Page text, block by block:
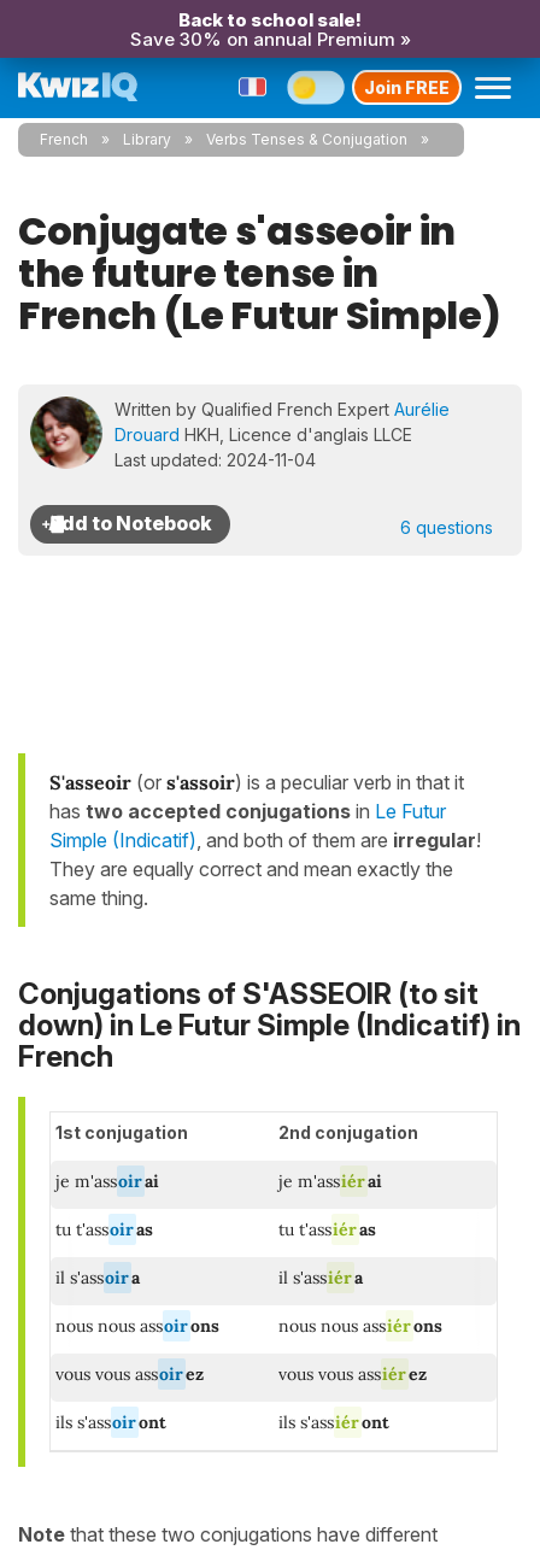
Back to school sale!
Save 30% on annual Premium »
Join FREE
French Library Verbs Tenses & Conjugation
Conjugate s'asseoir in
the future tense in
French (Le Futur Simple)
Written by Qualified French Expert Aurélie
Drouard HKH, Licence d'anglais LLCE
Last updated: 2024-11-04
6 questions
S'asseoir (or s'assoir) is a peculiar verb in that it
has two accepted conjugations in Le Futur
Simple (Indicatif), and both of them are irregular!
They are equally correct and mean exactly the
same thing.
Conjugations of S'ASSEOIR (to sit
down) in Le Futur Simple (Indicatif) in
French
1st conjugation 2nd conjugation
je m'assoirai je m'assiérai
tu t'assoiras tu t'assiéras
il s'assoira il s'assiéra
nous nous assoirons nous nous assiérons
vous vous assoirez vous vous assiérez
ils s'assoiront ils s'assiéront
Note that these two conjugations have different